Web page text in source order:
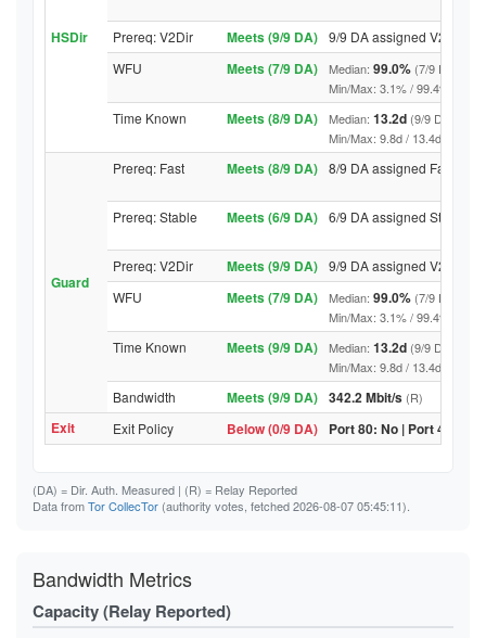
HSDir Prereq: V2Dir Meets (9/9 DA) 9/9 DA assigned V2Dir
WFU
Meets (7/9 DA) Median: 99.0% (7/9 DA
Min/Max: 3.1% / 99.4% (9/9
Time Known Meets (8/9 DA) Median: 13.2d (9/9 DA
Min/Max: 9.8d / 13.4d (9/9
Guard
Prereq: Fast Meets (8/9 DA) 8/9 DA assigned Fast
Prereq: Stable Meets (6/9 DA) 6/9 DA assigned Stable
Prereq: V2Dir Meets (9/9 DA) 9/9 DA assigned V2Dir
WFU
Meets (7/9 DA) Median: 99.0% (7/9 DA
Min/Max: 3.1% / 99.4% (9/9
Time Known Meets (9/9 DA) Median: 13.2d (9/9 DA
Min/Max: 9.8d / 13.4d (9/9
Bandwidth Meets (9/9 DA) 342.2 Mbit/s (R)
Exit Exit Policy Below (0/9 DA) Port 80: No | Port 443: No
(DA) = Dir. Auth. Measured | (R) = Relay Reported
Data fromTor CollecTor (authority votes, fetched 2026-08-07 05:45:11).
Bandwidth Metrics
Capacity (Relay Reported)